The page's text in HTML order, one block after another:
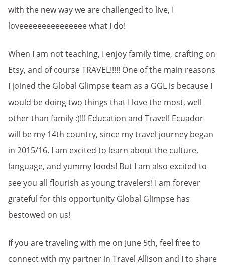
with the new way we are challenged to live, I
loveeeeeeeeeeeeeee what I do!
When I am not teaching, I enjoy family time, crafting on
Etsy, and of course TRAVEL!!!!! One of the main reasons
I joined the Global Glimpse team as a GGL is because I
would be doing two things that I love the most, well
other than family :)!!! Education and Travel! Ecuador
will be my 14th country, since my travel journey began
in 2015/16. I am excited to learn about the culture,
language, and yummy foods! But I am also excited to
see you all flourish as young travelers! I am forever
grateful for this opportunity Global Glimpse has
bestowed on us!
If you are traveling with me on June 5th, feel free to
connect with my partner in Travel Allison and I to share